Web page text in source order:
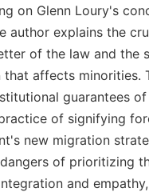
on Glenn Loury's
author explains the
of the law and the
that affects minorities.
guarantees
of signifying
new migration
of prioritizing
and